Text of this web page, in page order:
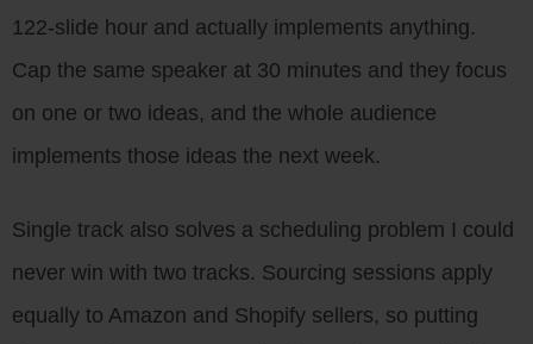
122-slide hour and actually implements anything.
Cap the same speaker at 30 minutes and they focus
on one or two ideas, and the whole audience
implements those ideas the next week.
Single track also solves a scheduling problem I could
never win with two tracks. Sourcing sessions apply
equally to Amazon and Shopify sellers, so putting